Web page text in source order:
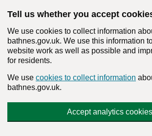
Tell us whether you accept
We use cookies to collect information
bathnes.gov.uk. We use this information
website work as well as possible and
for residents.
We use cookies to collect information
bathnes.gov.uk.
Accept analytics cookies